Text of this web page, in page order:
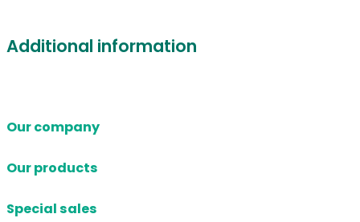
Additional information
Our company
Our products
Special sales